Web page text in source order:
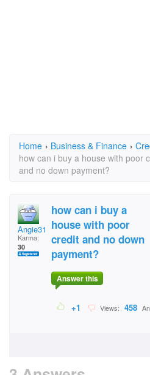
Home › Business & Finance ›
how can i buy a house with poor
and no down payment?
Angie318
Karma:
30
how can i buy a
house with poor
credit and no down
payment?
Answer this
+1 Views: 458